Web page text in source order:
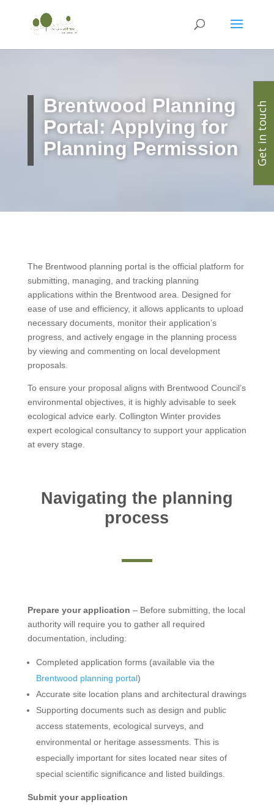
Brentwood Planning
Portal: Applying for
Planning Permission
The Brentwood planning portal is the official platform for
submitting, managing, and tracking planning
applications within the Brentwood area. Designed for
ease of use and efficiency, it allows applicants to upload
necessary documents, monitor their application’s
progress, and actively engage in the planning process
by viewing and commenting on local development
proposals.
To ensure your proposal aligns with Brentwood Council’s
environmental objectives, it is highly advisable to seek
ecological advice early. Collington Winter provides
expert ecological consultancy to support your application
at every stage.
Navigating the planning
process
Prepare your application – Before submitting, the local
authority will require you to gather all required
documentation, including:
Completed application forms (available via the
Brentwood planning portal)
Accurate site location plans and architectural drawings
Supporting documents such as design and public
access statements, ecological surveys, and
environmental or heritage assessments. This is
especially important for sites located near sites of
special scientific significance and listed buildings.
Submit your application
Get in touch